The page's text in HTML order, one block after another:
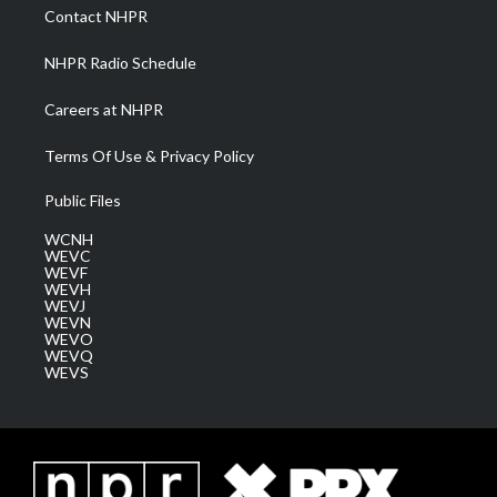
a
m
Contact NHPR
NHPR Radio Schedule
Careers at NHPR
Terms Of Use & Privacy Policy
Public Files
WCNH
WEVC
WEVF
WEVH
WEVJ
WEVN
WEVO
WEVQ
WEVS